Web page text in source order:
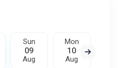
Sun
09
Aug
Mon
10
Aug